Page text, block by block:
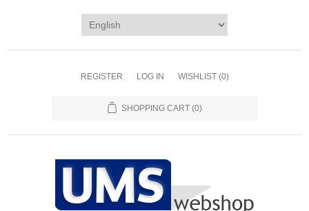
REGISTER LOG IN WISHLIST (0)
SHOPPING CART (0)